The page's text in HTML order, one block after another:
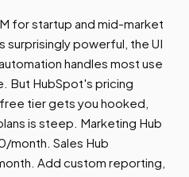
for startup and mid-market
surprisingly powerful, the UI
handles most use
But HubSpot's pricing
tier gets you hooked,
is steep. Marketing Hub
month. Sales Hub
Add custom reporting,